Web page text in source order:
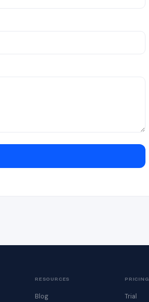
RESOURCES
Blog
PRICING
Trial